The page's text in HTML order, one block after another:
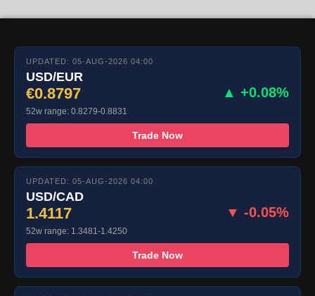
UPDATED: 05-AUG-2026 04:00
USD/EUR
€0.8797 ▲ +0.08%
52w range: 0.8279-0.8831
Trade Now
UPDATED: 05-AUG-2026 04:00
USD/CAD
1.4117 ▼ -0.05%
52w range: 1.3481-1.4250
Trade Now